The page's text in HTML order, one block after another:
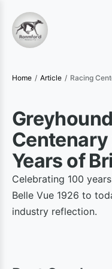
Home / Article / Racing
Years of
Celebrating 100
Belle Vue 1926 to
industry reflection.